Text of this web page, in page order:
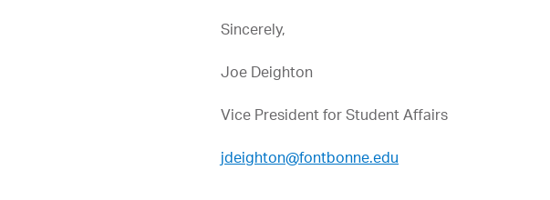
Sincerely,
Joe Deighton
Vice President for Student Affairs
jdeighton@fontbonne.edu